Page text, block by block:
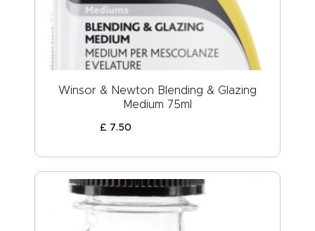
Winsor & Newton Blending & Glazing
Medium 75ml
£ 7.50